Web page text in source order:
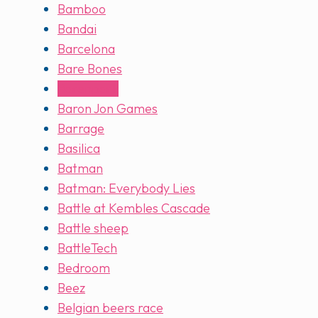
Bamboo
Bandai
Barcelona
Bare Bones
Baron Jon Games
Barrage
Basilica
Batman
Batman: Everybody Lies
Battle at Kembles Cascade
Battle sheep
BattleTech
Bedroom
Beez
Belgian beers race